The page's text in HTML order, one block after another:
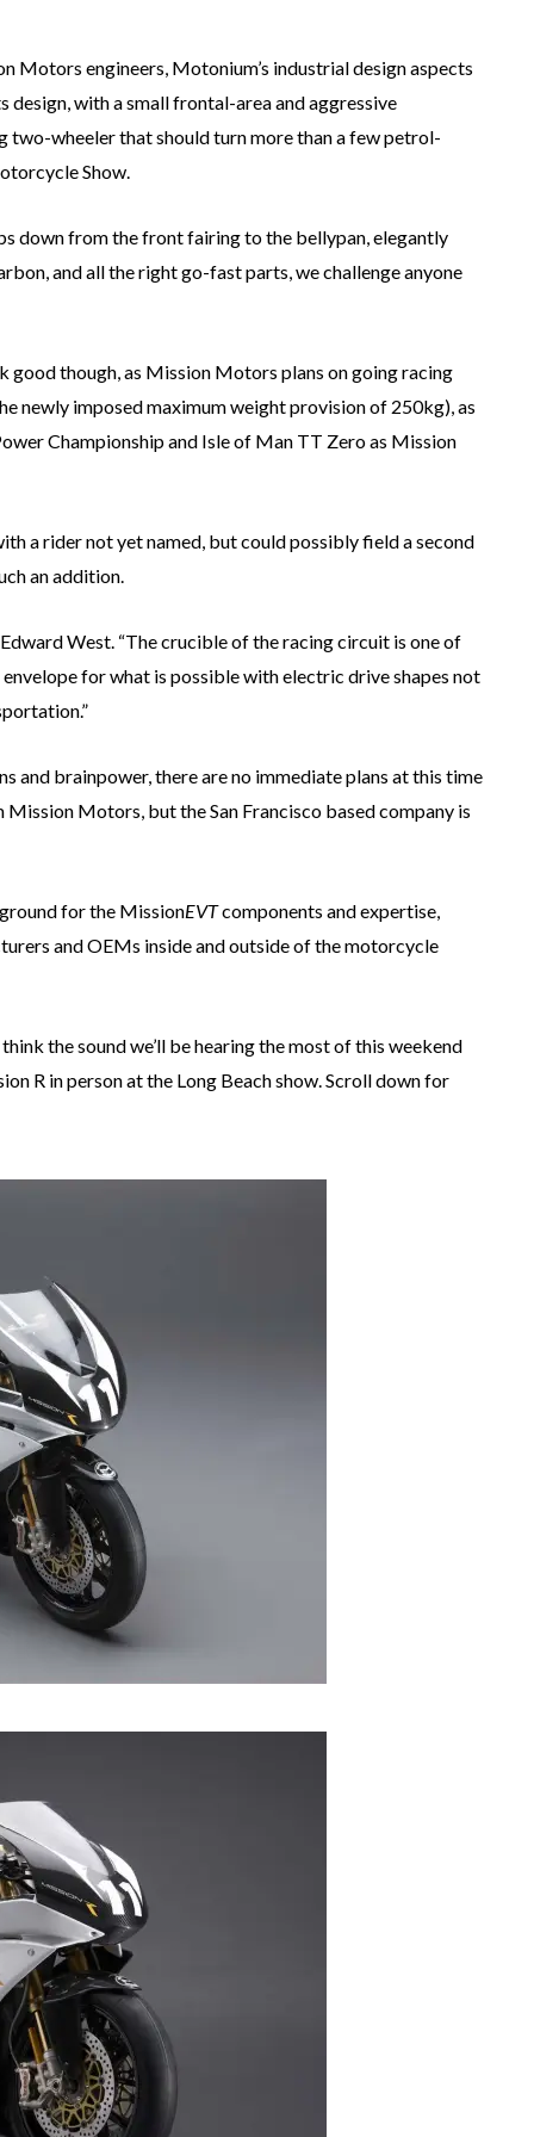
engineers, Motonium’s industrial design aspects
design, with a small frontal-area and aggressive
two-wheeler that should turn more than a few petrol-
Show.
down from the front fairing to the bellypan, elegantly
and all the right go-fast parts, we challenge anyone
good though, as Mission Motors plans on going racing
newly imposed maximum weight provision of 250kg), as
Championship and Isle of Man TT Zero as Mission
a rider not yet named, but could possibly field a second
an addition.
West. “The crucible of the racing circuit is one of
for what is possible with electric drive shapes not
and brainpower, there are no immediate plans at this time
Motors, but the San Francisco based company is
for the MissionEVTcomponents and expertise,
and OEMs inside and outside of the motorcycle
the sound we’ll be hearing the most of this weekend
R in person at the Long Beach show. Scroll down for